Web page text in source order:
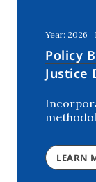
Lebanon
Mali (2)
Morocco
Niger (3)
Rwanda
Year: 2026
Policy
Justice
LEARN